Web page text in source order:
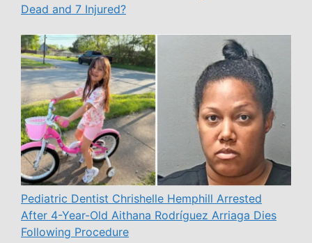
Dead and 7 Injured?
Pediatric Dentist Chrishelle Hemphill Arrested
After 4-Year-Old Aithana Rodríguez Arriaga Dies
Following Procedure